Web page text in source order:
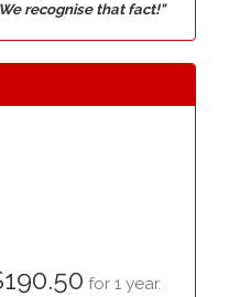
recognise that fact!"
for 1 year.